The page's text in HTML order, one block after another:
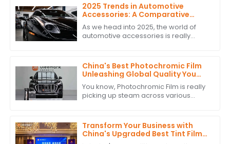
2025 Trends in Automotive
Accessories: A Comparative
Analysis of the Best PPF
Headlight Tint Options
As we head into 2025, the world of
automotive accessories is really
China's Best Photochromic Film
Unleashing Global Quality You
Can Trust
You know, Photochromic Film is really
picking up steam across various
Transform Your Business with
China's Upgraded Best Tint Film:
Global Bestsellers and Quality